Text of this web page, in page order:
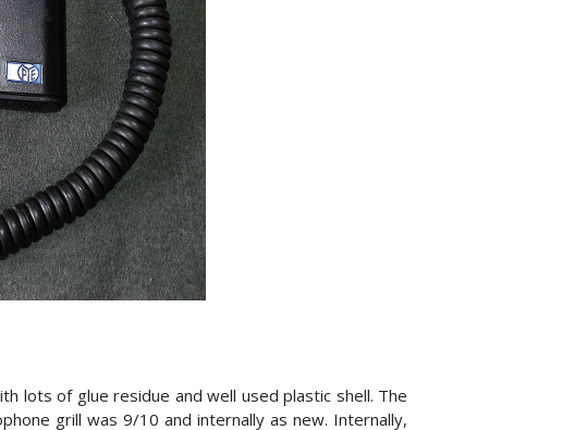
lots of glue residue and well used plastic shell. The
grill was 9/10 and internally as new. Internally,